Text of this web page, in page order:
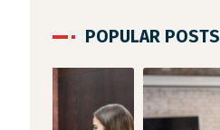
POPULAR POSTS